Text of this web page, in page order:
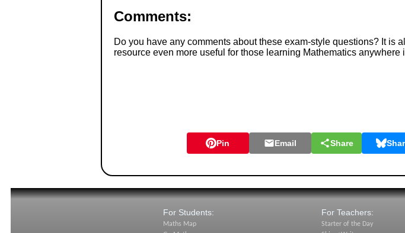
Comments:
Do you have any comments about these exam-style questions? It is
resource even more useful for those learning Mathematics anywhere
Pin Email Share
For Students:
Maths Map
For Teachers:
Starter of the Day